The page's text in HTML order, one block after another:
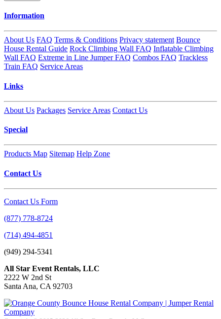
Information
About Us FAQ Terms & Conditions Privacy statement Bounce
House Rental Guide Rock Climbing Wall FAQ Inflatable Climbing
Wall FAQ Extreme in Line Jumper FAQ Combos FAQ Trackless
Train FAQ Service Areas
Links
About Us Packages Service Areas Contact Us
Special
Products Map Sitemap Help Zone
Contact Us
Contact Us Form
(877) 778-8724
(714) 494-4851
(949) 294-5341
All Star Event Rentals, LLC
2222 W 2nd St
Santa Ana, CA 92703